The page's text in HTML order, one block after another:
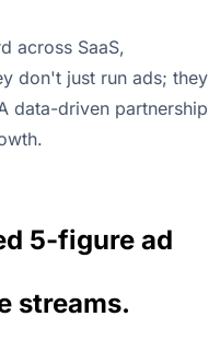
across SaaS,
don't just run ads; they
data-driven partnership
5-figure ad
streams.